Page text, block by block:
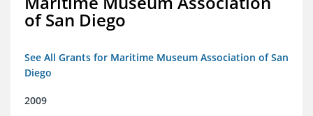
of San Diego
See All Grants for Maritime Museum Association of San
Diego
2009